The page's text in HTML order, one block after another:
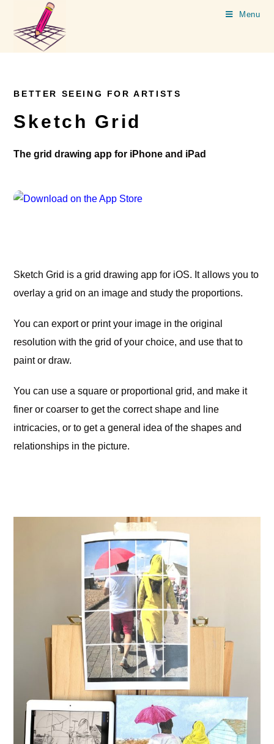
Menu
BETTER SEEING FOR ARTISTS
Sketch Grid
The grid drawing app for iPhone and iPad
Sketch Grid is a grid drawing app for iOS. It allows you to
overlay a grid on an image and study the proportions.
You can export or print your image in the original
resolution with the grid of your choice, and use that to
paint or draw.
You can use a square or proportional grid, and make it
finer or coarser to get the correct shape and line
intricacies, or to get a general idea of the shapes and
relationships in the picture.